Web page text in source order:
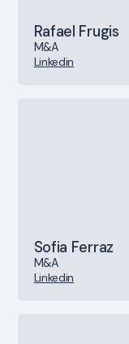
Rafael Frugis
M&A
Linkedin
Sofia Ferraz
M&A
Linkedin